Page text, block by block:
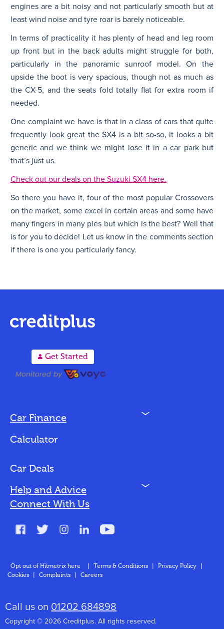
engines are a bit noisy and not particularly smooth but at
least wind noise and tyre roar is barely noticeable.
In terms of practicality it has plenty of head and leg room
up front but in the back adults might struggle for both,
particularly in the panoramic sunroof model. On the
upside the boot is very spacious, though not as much as
the CX-5, and the seats fold totally flat for extra room if
needed.
One complaint we have is that in a class of cars that quite
frequently look great the SX4 is a bit so-so, it looks a bit
generic and we think we might lose it in a car park but
that’s just us.
Check out our deals on the Suzuki SX4 here.
So there you have it, four of the most popular Crossovers
on the market, some excel in certain areas and some have
many fingers in many pies but which is the best? Well that
is for you to decide! Let us know in the comments section
if there is one you particularly fancy.
A Get Started
Car Finance N
Bad Credit
Calculator
Car Deals
Help and Advice N
About Us
Connect With Us
Opt out of Hitmetrix here Terms & Conditions Privacy Policy
Cookies
Complaints Careers
Call us on 01202 684898
Copyright © 2026 Creditplus. All rights reserved.